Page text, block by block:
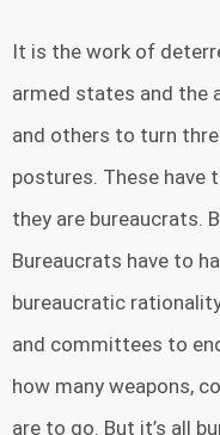
It is the work of
armed states and the
and others to turn
postures. These have
they are bureaucrats.
Bureaucrats have to
bureaucratic
and committees to
how many weapons,
are to go. But it’s all